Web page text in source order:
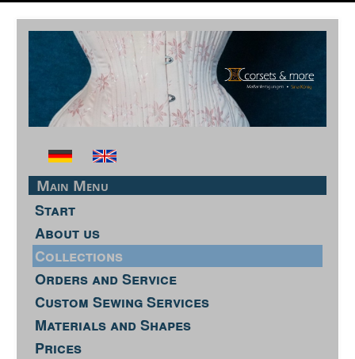
Main Menu
Start
About us
Collections
Orders and Service
Custom Sewing Services
Materials and Shapes
Prices